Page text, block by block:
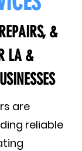
&
LA &
are
reliable